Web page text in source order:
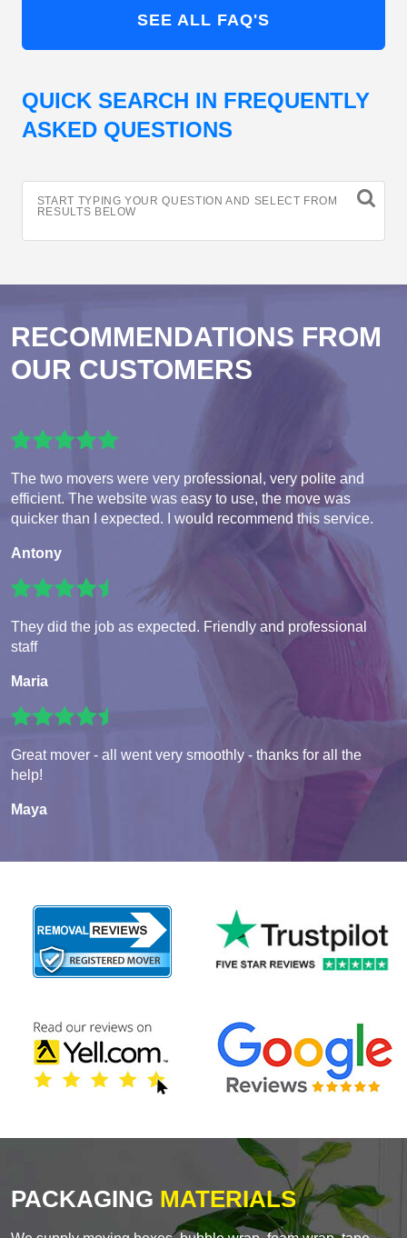
SEE ALL FAQ'S
QUICK SEARCH IN FREQUENTLY
ASKED QUESTIONS
START TYPING YOUR QUESTION AND SELECT FROM
RESULTS BELOW
RECOMMENDATIONS FROM
OUR CUSTOMERS
The two movers were very professional, very polite and
efficient. The website was easy to use, the move was
quicker than I expected. I would recommend this service.
Antony
They did the job as expected. Friendly and professional
staff
Maria
Great mover - all went very smoothly - thanks for all the
help!
Maya
PACKAGING MATERIALS